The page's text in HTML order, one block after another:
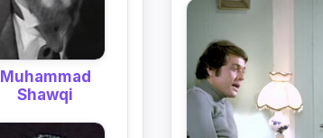
Muhammad
Shawqi